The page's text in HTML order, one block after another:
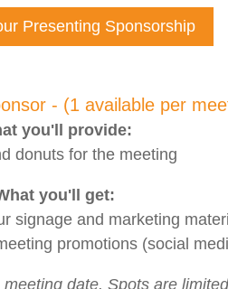
Presenting Sponsorship
- (1 available per
you'll provide:
donuts for the meeting
you'll get:
signage and marketing
promotions (social
date. Spots are